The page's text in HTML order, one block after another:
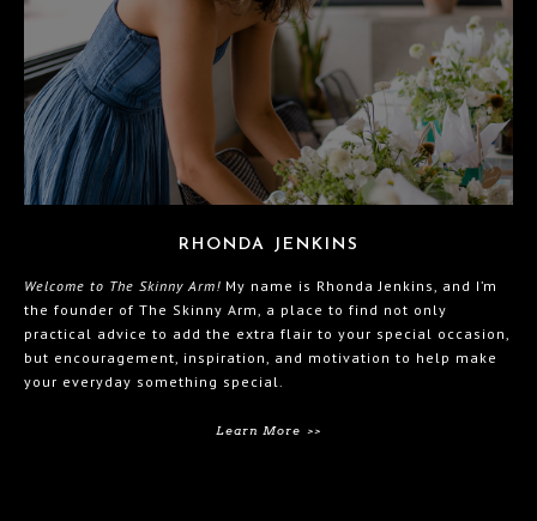
RHONDA JENKINS
Welcome to The Skinny Arm! My name is Rhonda Jenkins, and I’m
the founder of The Skinny Arm, a place to find not only
practical advice to add the extra flair to your special occasion,
but encouragement, inspiration, and motivation to help make
your everyday something special.
Learn More >>